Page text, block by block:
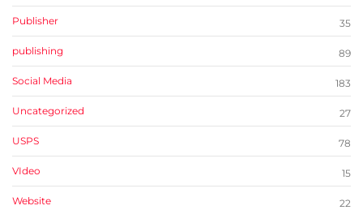
Publisher 35
publishing 89
Social Media 183
Uncategorized 27
USPS 78
VIdeo 15
Website 22